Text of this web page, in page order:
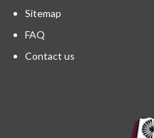
Sitemap
FAQ
Contact us